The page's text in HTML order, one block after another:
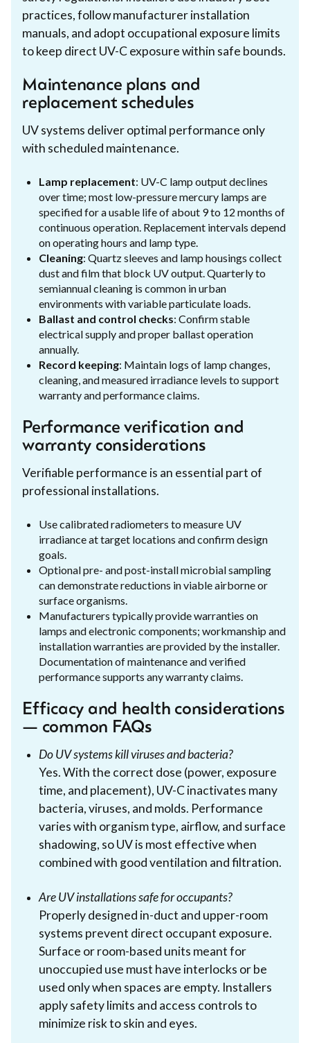
practices, follow manufacturer installation
manuals, and adopt occupational exposure limits
to keep direct UV-C exposure within safe bounds.
Maintenance plans and
replacement schedules
UV systems deliver optimal performance only
with scheduled maintenance.
Lamp replacement: UV-C lamp output declines
over time; most low-pressure mercury lamps are
specified for a usable life of about 9 to 12 months of
continuous operation. Replacement intervals depend
on operating hours and lamp type.
Cleaning: Quartz sleeves and lamp housings collect
dust and film that block UV output. Quarterly to
semiannual cleaning is common in urban
environments with variable particulate loads.
Ballast and control checks: Confirm stable
electrical supply and proper ballast operation
annually.
Record keeping: Maintain logs of lamp changes,
cleaning, and measured irradiance levels to support
warranty and performance claims.
Performance verification and
warranty considerations
Verifiable performance is an essential part of
professional installations.
Use calibrated radiometers to measure UV
irradiance at target locations and confirm design
goals.
Optional pre- and post-install microbial sampling
can demonstrate reductions in viable airborne or
surface organisms.
Manufacturers typically provide warranties on
lamps and electronic components; workmanship and
installation warranties are provided by the installer.
Documentation of maintenance and verified
performance supports any warranty claims.
Efficacy and health considerations
— common FAQs
Do UV systems kill viruses and bacteria?
Yes. With the correct dose (power, exposure
time, and placement), UV-C inactivates many
bacteria, viruses, and molds. Performance
varies with organism type, airflow, and surface
shadowing, so UV is most effective when
combined with good ventilation and filtration.
Are UV installations safe for occupants?
Properly designed in-duct and upper-room
systems prevent direct occupant exposure.
Surface or room-based units meant for
unoccupied use must have interlocks or be
used only when spaces are empty. Installers
apply safety limits and access controls to
minimize risk to skin and eyes.